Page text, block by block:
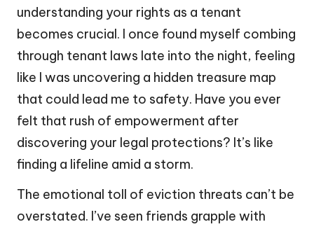
understanding your rights as a tenant
becomes crucial. I once found myself combing
through tenant laws late into the night, feeling
like I was uncovering a hidden treasure map
that could lead me to safety. Have you ever
felt that rush of empowerment after
discovering your legal protections? It’s like
finding a lifeline amid a storm.
The emotional toll of eviction threats can’t be
overstated. I’ve seen friends grapple with